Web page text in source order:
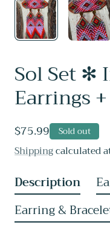
Sol Set ✻
Earrings
Regular
price
$75.99 Sold out
Shippingcalculated
Description
Earring &